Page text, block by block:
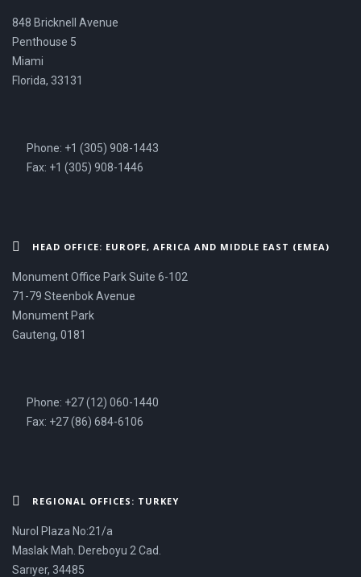
848 Bricknell Avenue
Penthouse 5
Miami
Florida, 33131
Phone: +1 (305) 908-1443
Fax: +1 (305) 908-1446
HEAD OFFICE: EUROPE, AFRICA AND MIDDLE EAST (EMEA)
Monument Office Park Suite 6-102
71-79 Steenbok Avenue
Monument Park
Gauteng, 0181
Phone: +27 (12) 060-1440
Fax: +27 (86) 684-6106
REGIONAL OFFICES: TURKEY
Nurol Plaza No:21/a
Maslak Mah. Dereboyu 2 Cad.
Sarıyer, 34485